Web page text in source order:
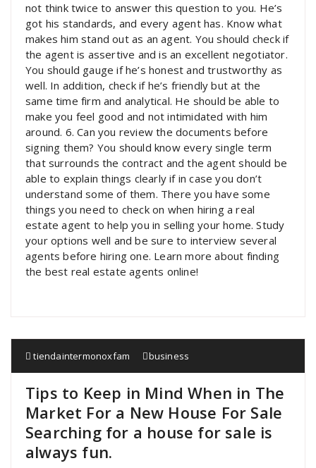
not think twice to answer this question to you. He’s
got his standards, and every agent has. Know what
makes him stand out as an agent. You should check if
the agent is assertive and is an excellent negotiator.
You should gauge if he’s honest and trustworthy as
well. In addition, check if he’s friendly but at the
same time firm and analytical. He should be able to
make you feel good and not intimidated with him
around. 6. Can you review the documents before
signing them? You should know every single term
that surrounds the contract and the agent should be
able to explain things clearly if in case you don’t
understand some of them. There you have some
things you need to check on when hiring a real
estate agent to help you in selling your home. Study
your options well and be sure to interview several
agents before hiring one. Learn more about finding
the best real estate agents online!
tiendaintermonoxfam business
Tips to Keep in Mind When in The
Market For a New House For Sale
Searching for a house for sale is
always fun.